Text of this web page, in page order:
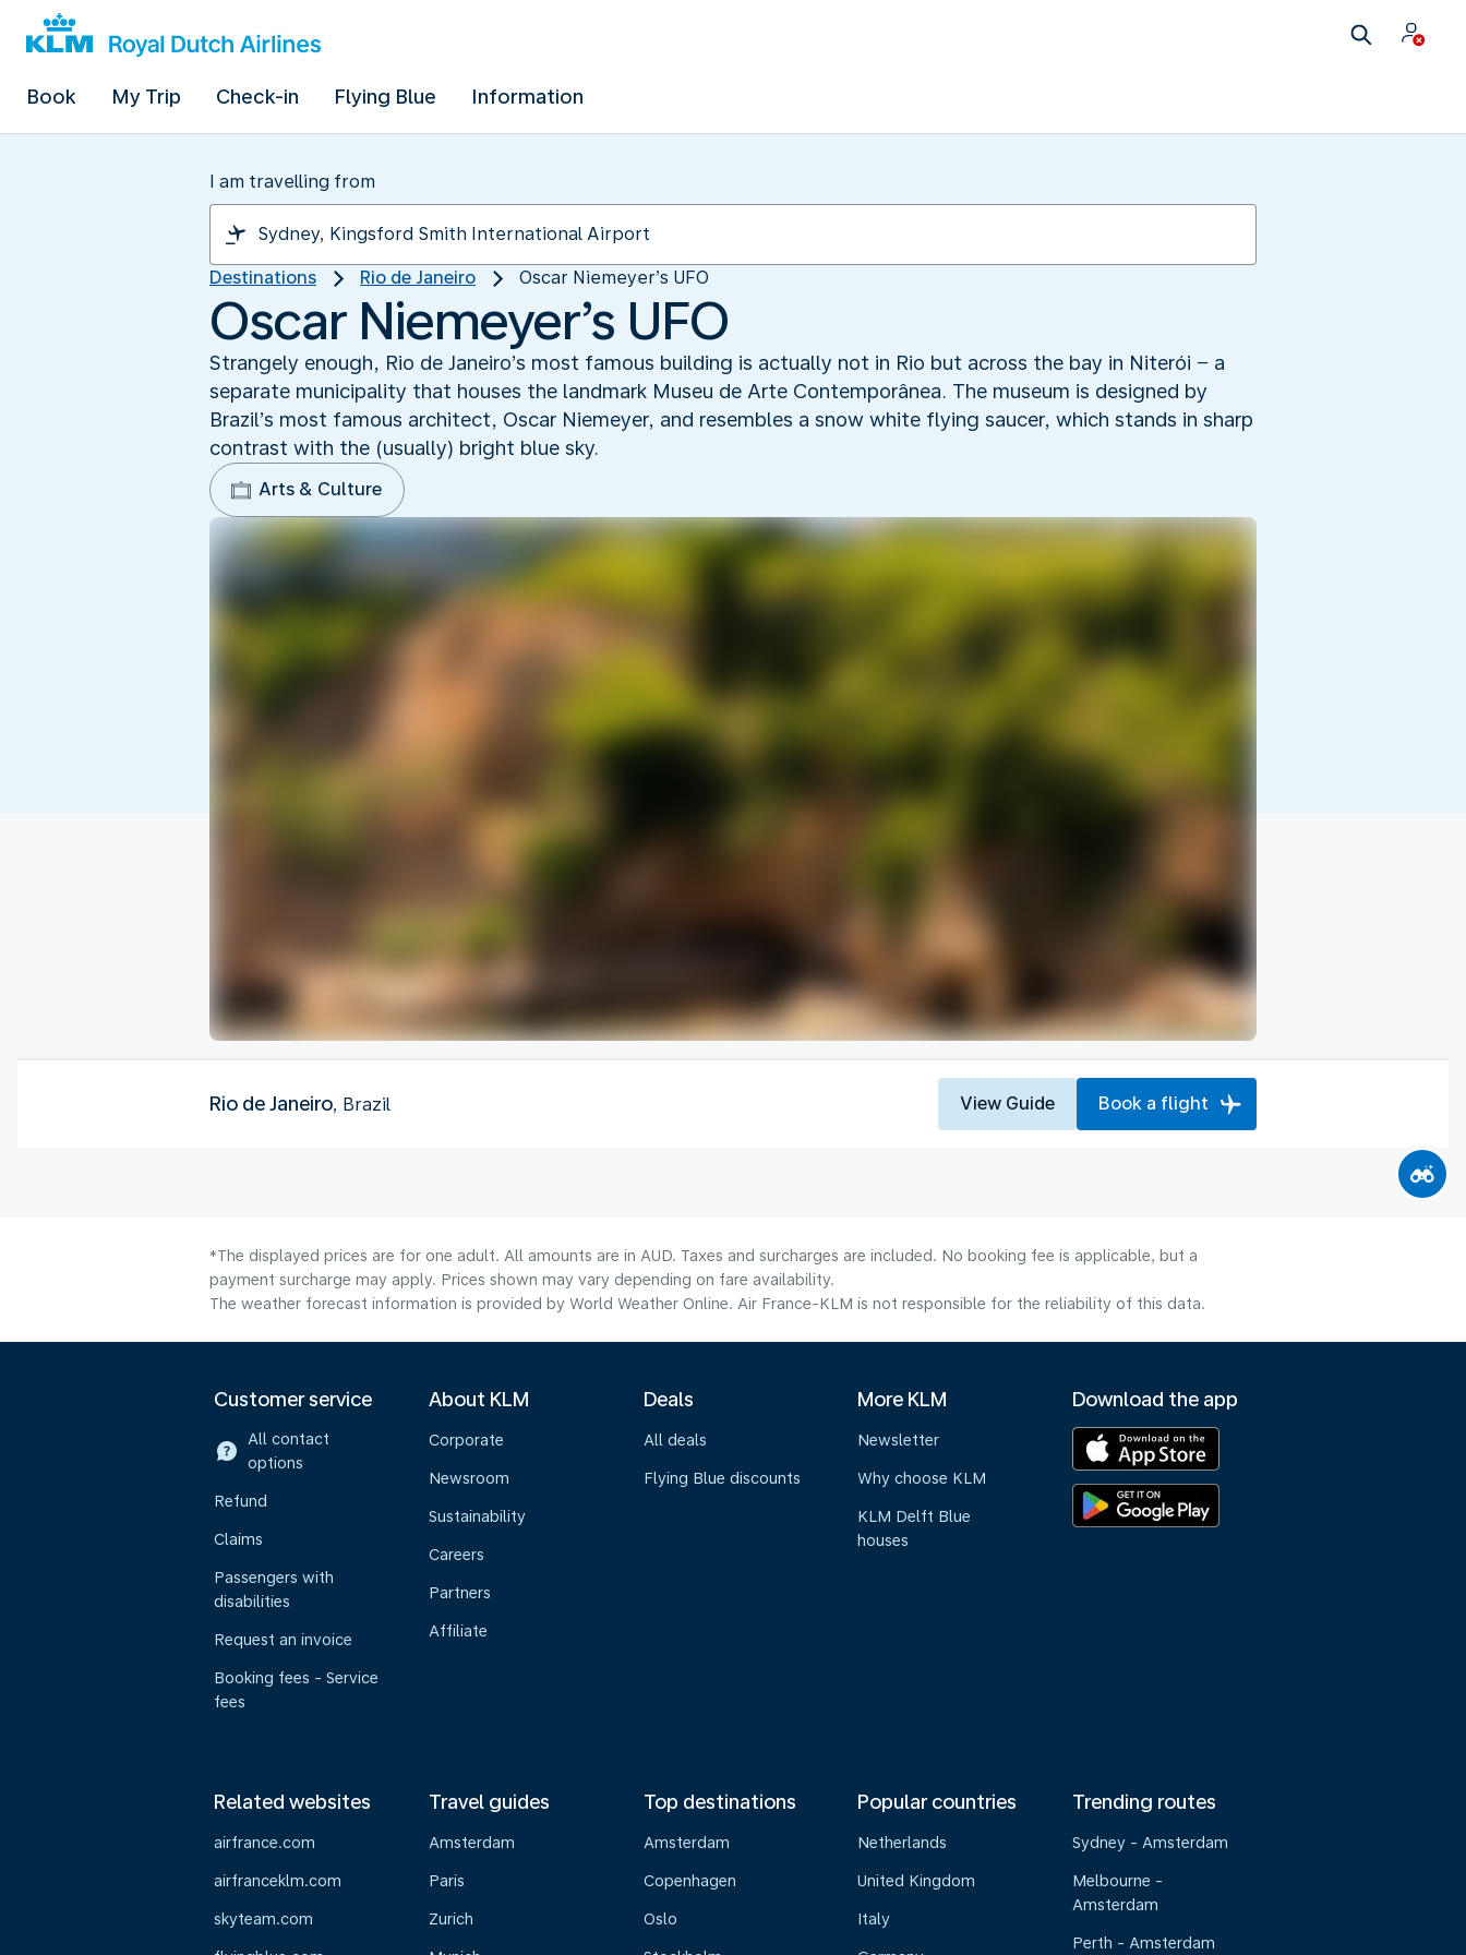
Book My Trip Check-in Flying Blue Information
I am travelling from
Destinations Rio de Janeiro Oscar Niemeyer’s UFO
Oscar Niemeyer’s UFO
Strangely enough, Rio de Janeiro’s most famous building is actually not in Rio but across the bay in Niterói − a
separate municipality that houses the landmark Museu de Arte Contemporânea. The museum is designed by
Brazil’s most famous architect, Oscar Niemeyer, and resembles a snow white flying saucer, which stands in sharp
contrast with the (usually) bright blue sky.
Arts & Culture
Rio de Janeiro, Brazil View Guide Book a flight
*The displayed prices are for one adult. All amounts are in AUD. Taxes and surcharges are included. No booking fee is applicable, but a
payment surcharge may apply. Prices shown may vary depending on fare availability.
The weather forecast information is provided by World Weather Online. Air France-KLM is not responsible for the reliability of this data.
Customer service
All contact
options
Refund
Claims
Passengers with
disabilities
Request an invoice
Booking fees - Service
fees
About KLM
Corporate
Newsroom
Sustainability
Careers
Partners
Affiliate
Deals
All deals
Flying Blue discounts
More KLM
Newsletter
Why choose KLM
KLM Delft Blue
houses
Download the app
Related websites
airfrance.com
airfranceklm.com
skyteam.com
Travel guides
Amsterdam
Paris
Zurich
Top destinations
Amsterdam
Copenhagen
Oslo
Popular countries
Netherlands
United Kingdom
Italy
Trending routes
Sydney - Amsterdam
Melbourne -
Amsterdam
Perth - Amsterdam